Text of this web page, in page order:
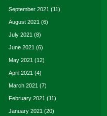
September 2021 (11)
August 2021 (6)
July 2021 (8)
June 2021 (6)
May 2021 (12)
April 2021 (4)
March 2021 (7)
February 2021 (11)
January 2021 (20)